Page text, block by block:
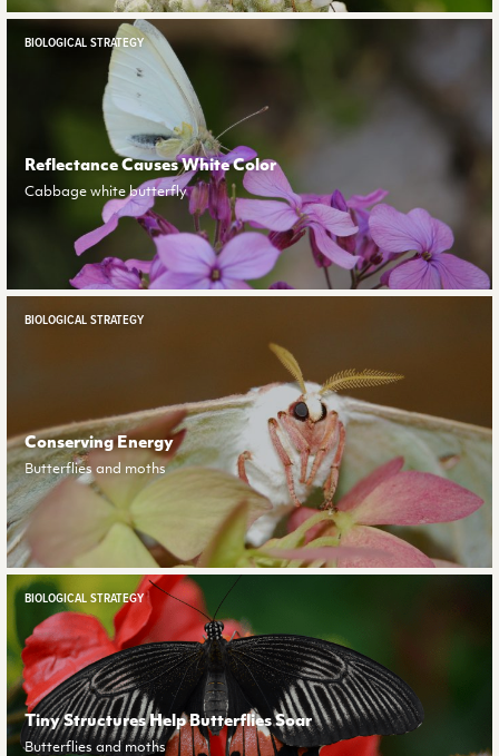
BIOLOGICAL STRATEGY
Reflectance Causes White Color
Cabbage white butterfly
BIOLOGICAL STRATEGY
Conserving Energy
Butterflies and moths
BIOLOGICAL STRATEGY
Tiny Structures Help Butterflies Soar
Butterflies and moths